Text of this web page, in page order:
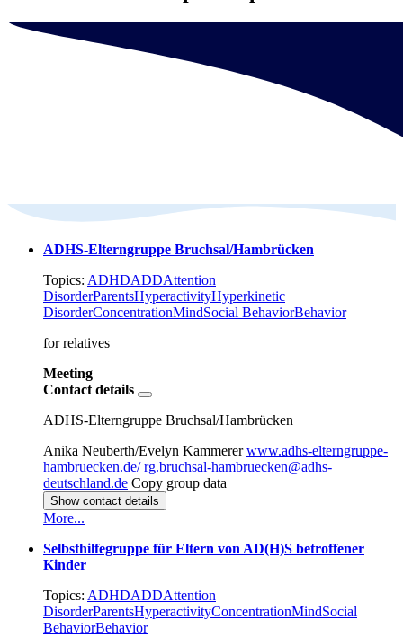
ADHS-Elterngruppe Bruchsal/Hambrücken
Topics: ADHDADDAttention
DisorderParentsHyperactivityHyperkinetic
DisorderConcentrationMindSocial BehaviorBehavior
for relatives
Meeting
Contact details
ADHS-Elterngruppe Bruchsal/Hambrücken
Anika Neuberth/Evelyn Kammerer www.adhs-elterngruppe-
hambruecken.de/ rg.bruchsal-hambruecken@adhs-
deutschland.de Copy group data
Show contact details
More...
Selbsthilfegruppe für Eltern von AD(H)S betroffener
Kinder
Topics: ADHDADDAttention
DisorderParentsHyperactivityConcentrationMindSocial
BehaviorBehavior